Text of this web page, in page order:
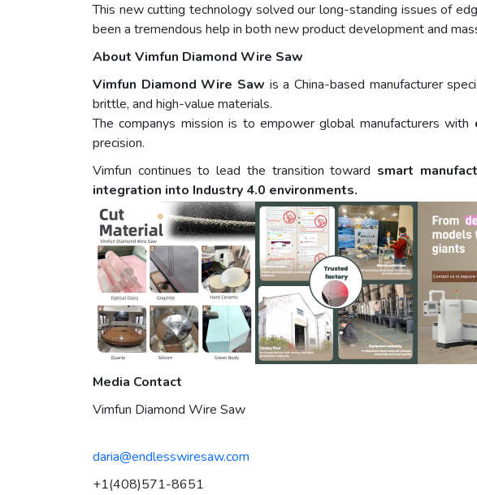
This new cutting technology solved our long-standing issues of
been a tremendous help in both new product development and
About Vimfun Diamond Wire Saw
Vimfun Diamond Wire Saw is a China-based manufacturer
brittle, and high-value materials.
The companys mission is to empower global manufacturers with
precision.
Vimfun continues to lead the transition toward smart
integration into Industry 4.0 environments.
Media Contact
Vimfun Diamond Wire Saw
daria@endlesswiresaw.com
+1(408)571-8651